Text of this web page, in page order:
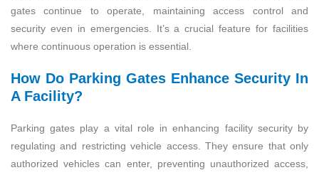
gates continue to operate, maintaining access control and
security even in emergencies. It’s a crucial feature for facilities
where continuous operation is essential.
How Do Parking Gates Enhance Security In
A Facility?
Parking gates play a vital role in enhancing facility security by
regulating and restricting vehicle access. They ensure that only
authorized vehicles can enter, preventing unauthorized access,